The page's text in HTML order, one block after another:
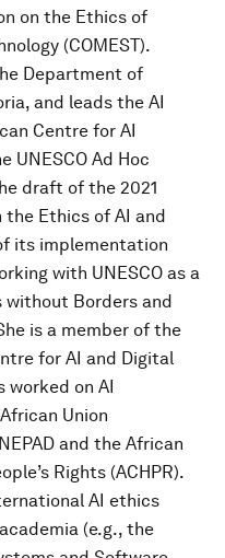
on the Ethics of
(COMEST).
Department of
and leads the AI
Centre for AI
UNESCO Ad Hoc
draft of the 2021
the Ethics of AI and
its implementation
with UNESCO as a
without Borders and
is a member of the
for AI and Digital
worked on AI
Union
and the African
Rights (ACHPR).
AI ethics
(e.g., the